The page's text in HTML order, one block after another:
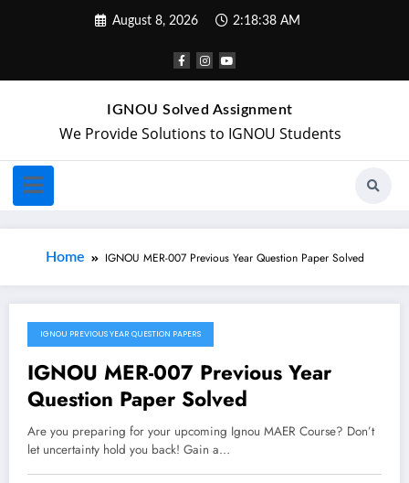
August 8, 2026 2:18:38 AM
IGNOU Solved Assignment
We Provide Solutions to IGNOU Students
Home IGNOU MER-007 Previous Year Question Paper Solved
May 20, 2024
IGNOU PREVIOUS YEAR QUESTION PAPERS
IGNOU MER-007 Previous Year
Question Paper Solved
Are you preparing for your upcoming Ignou MAER Course? Don’t
let uncertainty hold you back! Gain a…